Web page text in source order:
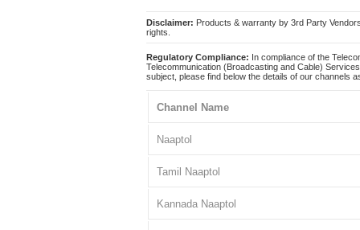
Disclaimer: Products & warranty by 3rd Party
rights.
Regulatory Compliance: In compliance of the
Telecommunication (Broadcasting and Cable)
subject, please find below the details of our channels
Channel Name
Naaptol
Tamil Naaptol
Kannada Naaptol